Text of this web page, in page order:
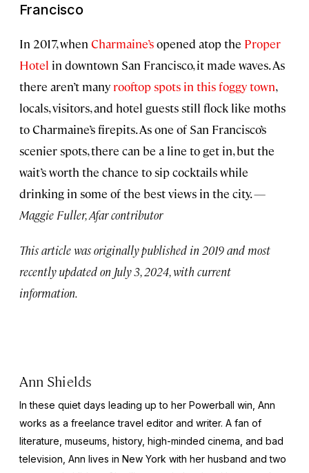
Francisco
In 2017, when Charmaine’sopened atop the Proper
Hotel in downtown San Francisco, it made waves. As
there aren’t many rooftop spots in this foggy town,
locals, visitors, and hotel guests still flock like moths
to Charmaine’s firepits. As one of San Francisco’s
scenier spots, there can be a line to get in, but the
wait’s worth the chance to sip cocktails while
drinking in some of the best views in the city.—
Maggie Fuller, Afar contributor
This article was originally published in 2019 and most
recently updated on July 3, 2024, with current
information.
Ann Shields
In these quiet days leading up to her Powerball win, Ann
works as a freelance travel editor and writer. A fan of
literature, museums, history, high-minded cinema, and bad
television, Ann lives in New York with her husband and two